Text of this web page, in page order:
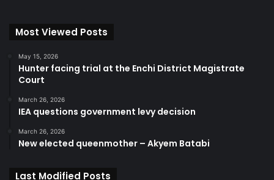
Most Viewed Posts
May 15, 2026
Hunter facing trial at the Enchi District Magistrate
Court
March 26, 2026
IEA questions government levy decision
March 26, 2026
New elected queenmother – Akyem Batabi
Last Modified Posts